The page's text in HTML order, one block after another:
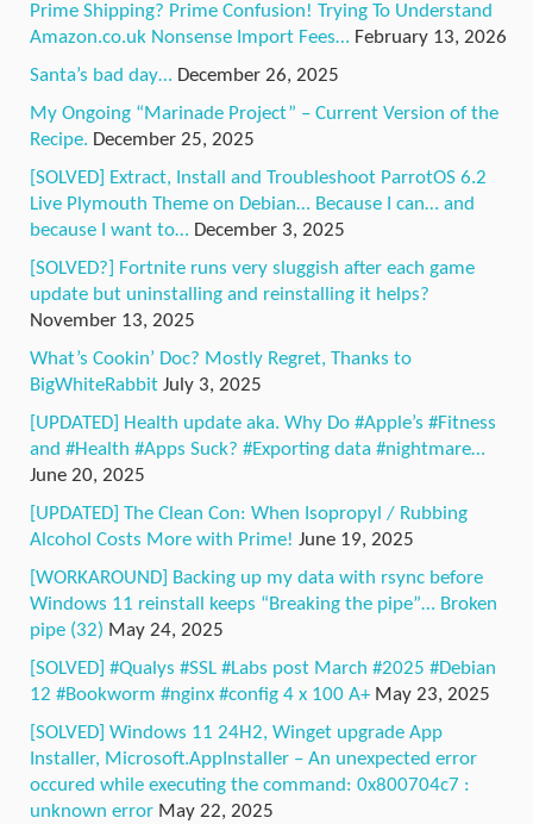
Prime Shipping? Prime Confusion! Trying To Understand
Amazon.co.uk Nonsense Import Fees… February 13, 2026
Santa’s bad day… December 26, 2025
My Ongoing “Marinade Project” – Current Version of the
Recipe. December 25, 2025
[SOLVED] Extract, Install and Troubleshoot ParrotOS 6.2
Live Plymouth Theme on Debian… Because I can… and
because I want to… December 3, 2025
[SOLVED?] Fortnite runs very sluggish after each game
update but uninstalling and reinstalling it helps?
November 13, 2025
What’s Cookin’ Doc? Mostly Regret, Thanks to
BigWhiteRabbit July 3, 2025
[UPDATED] Health update aka. Why Do #Apple’s #Fitness
and #Health #Apps Suck? #Exporting data #nightmare…
June 20, 2025
[UPDATED] The Clean Con: When Isopropyl / Rubbing
Alcohol Costs More with Prime! June 19, 2025
[WORKAROUND] Backing up my data with rsync before
Windows 11 reinstall keeps “Breaking the pipe”… Broken
pipe (32) May 24, 2025
[SOLVED] #Qualys #SSL #Labs post March #2025 #Debian
12 #Bookworm #nginx #config 4 x 100 A+ May 23, 2025
[SOLVED] Windows 11 24H2, Winget upgrade App
Installer, Microsoft.AppInstaller – An unexpected error
occured while executing the command: 0x800704c7 :
unknown error May 22, 2025